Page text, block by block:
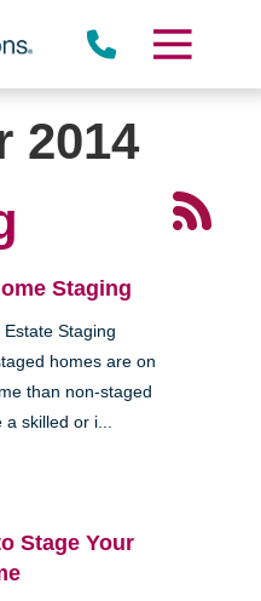
2014
Staging
Staging
homes are on
than non-staged
skilled or i...
Stage Your